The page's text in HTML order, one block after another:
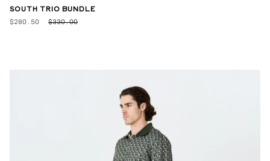
SOUTH TRIO BUNDLE
$280.50 $330.00